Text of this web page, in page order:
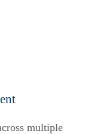
multiple